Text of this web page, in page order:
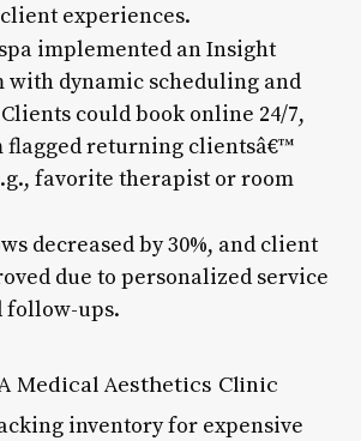
experiences.
implemented an Insight
with dynamic scheduling and
could book online 24/7,
flagged returning clientsâ€™
favorite therapist or room
decreased by 30%, and client
due to personalized service
follow-ups.
Medical Aesthetics Clinic
inventory for expensive